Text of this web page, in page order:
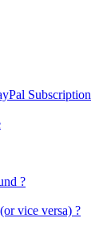
Subscription
?
vice versa) ?